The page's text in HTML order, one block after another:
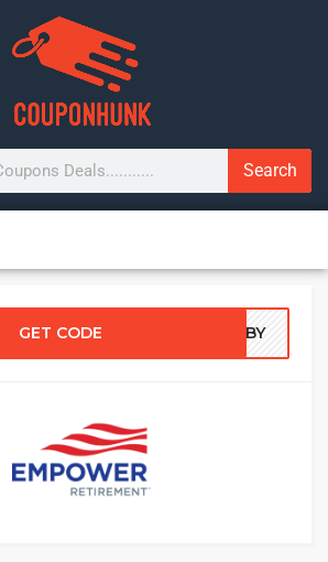
Search
GET CODE 6ZBY